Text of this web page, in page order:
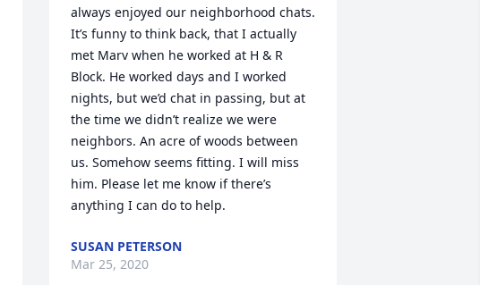
always enjoyed our neighborhood chats.
It’s funny to think back, that I actually
met Marv when he worked at H & R
Block. He worked days and I worked
nights, but we’d chat in passing, but at
the time we didn’t realize we were
neighbors. An acre of woods between
us. Somehow seems fitting. I will miss
him. Please let me know if there’s
anything I can do to help.
SUSAN PETERSON
Mar 25, 2020